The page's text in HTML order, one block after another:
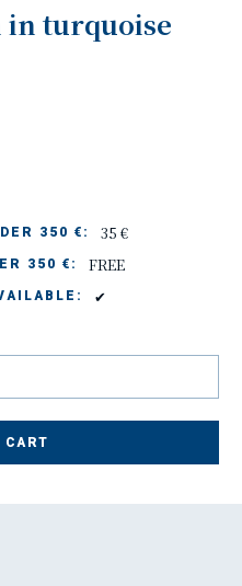
turquoise
350 €: 35 €
350 €: FREE
✔
CART